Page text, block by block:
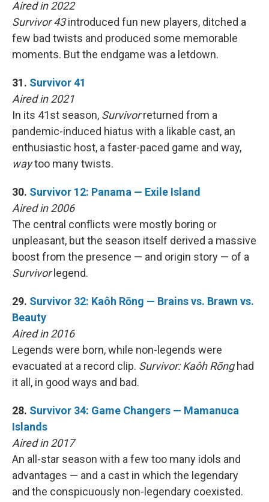
Aired in 2022
Survivor 43introduced fun new players, ditched a
few bad twists and produced some memorable
moments. But the endgame was a letdown.
31. Survivor 41
Aired in 2021
In its 41st season, Survivorreturned from a
pandemic-induced hiatus with a likable cast, an
enthusiastic host, a faster-paced game and way,
waytoo many twists.
30. Survivor 12: Panama — Exile Island
Aired in 2006
The central conflicts were mostly boring or
unpleasant, but the season itself derived a massive
boost from the presence — and origin story — of a
Survivorlegend.
29. Survivor 32: Kaôh Rōng — Brains vs. Brawn vs.
Beauty
Aired in 2016
Legends were born, while non-legends were
evacuated at a record clip. Survivor: Kaôh Rōnghad
it all, in good ways and bad.
28. Survivor 34: Game Changers — Mamanuca
Islands
Aired in 2017
An all-star season with a few too many idols and
advantages — and a cast in which the legendary
and the conspicuously non-legendary coexisted.